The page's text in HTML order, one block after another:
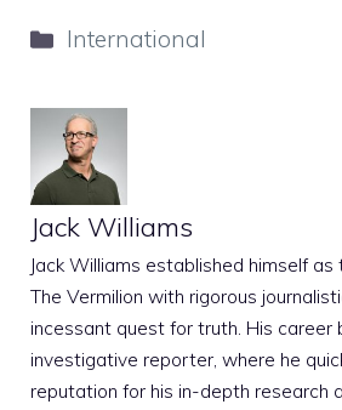
Categories
International
Jack Williams
Jack Williams established himself
The Vermilion with rigorous
incessant quest for truth. His career
investigative reporter, where he
reputation for his in-depth research